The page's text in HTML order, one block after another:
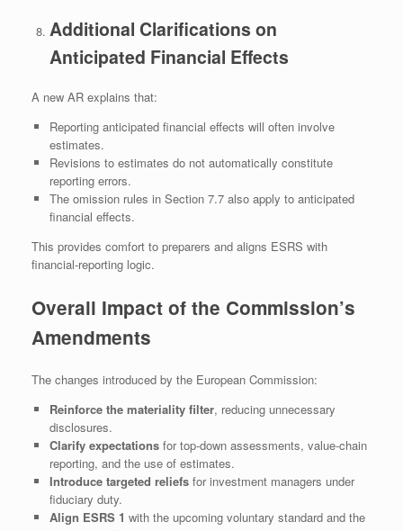
Additional Clarifications on
Anticipated Financial Effects
A new AR explains that:
Reporting anticipated financial effects will often involve
estimates.
Revisions to estimates do not automatically constitute
reporting errors.
The omission rules in Section 7.7 also apply to anticipated
financial effects.
This provides comfort to preparers and aligns ESRS with
financial‑reporting logic.
Overall Impact of the Commission’s
Amendments
The changes introduced by the European Commission:
Reinforce the materiality filter, reducing unnecessary
disclosures.
Clarify expectationsfor top‑down assessments, value‑chain
reporting, and the use of estimates.
Introduce targeted reliefsfor investment managers under
fiduciary duty.
Align ESRS 1 with the upcoming voluntary standard and the